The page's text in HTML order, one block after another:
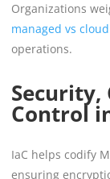
Organizations
managed vs
operations.
Security,
Control
IaC helps codify
ensuring